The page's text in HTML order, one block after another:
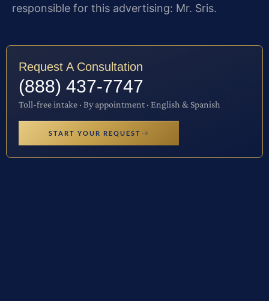
responsible for this advertising: Mr. Sris.
Request A Consultation
(888) 437-7747
Toll-free intake · By appointment · English & Spanish
START YOUR REQUEST